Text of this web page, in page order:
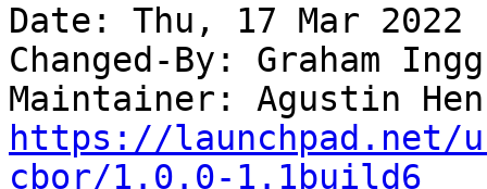
Date: Thu, 17 Mar 2022
Changed-By: Graham
Maintainer: Agustin
https://launchpad.net/
cbor/1.0.0-1.1build6